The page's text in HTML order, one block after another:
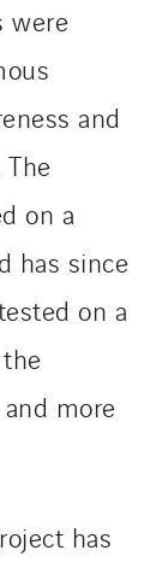
were
and
on a
has since
on a
more
has